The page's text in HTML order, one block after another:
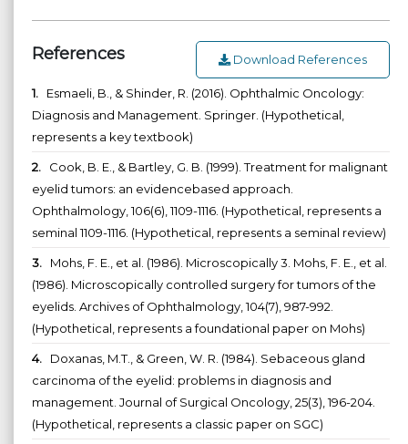
References Download References
1. Esmaeli, B., & Shinder, R. (2016). Ophthalmic Oncology:
Diagnosis and Management. Springer. (Hypothetical,
represents a key textbook)
2. Cook, B. E., & Bartley, G. B. (1999). Treatment for malignant
eyelid tumors: an evidencebased approach.
Ophthalmology, 106(6), 1109-1116. (Hypothetical, represents a
seminal 1109-1116. (Hypothetical, represents a seminal review)
3. Mohs, F. E., et al. (1986). Microscopically 3. Mohs, F. E., et al.
(1986). Microscopically controlled surgery for tumors of the
eyelids. Archives of Ophthalmology, 104(7), 987-992.
(Hypothetical, represents a foundational paper on Mohs)
4. Doxanas, M.T., & Green, W. R. (1984). Sebaceous gland
carcinoma of the eyelid: problems in diagnosis and
management. Journal of Surgical Oncology, 25(3), 196-204.
(Hypothetical, represents a classic paper on SGC)